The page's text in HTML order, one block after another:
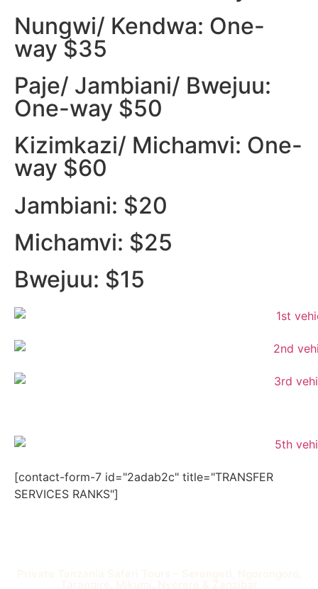
Nungwi/ Kendwa: One-
way $35
Paje/ Jambiani/ Bwejuu:
One-way $50
Kizimkazi/ Michamvi: One-
way $60
Jambiani: $20
Michamvi: $25
Bwejuu: $15
[contact-form-7 id="2adab2c" title="TRANSFER
SERVICES RANKS"]